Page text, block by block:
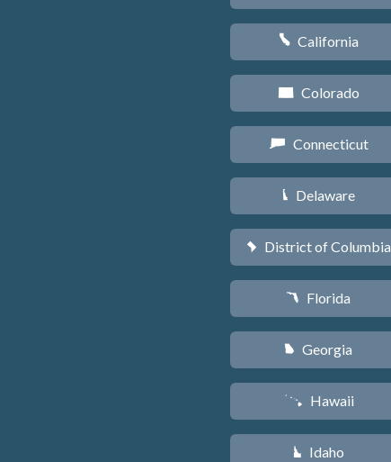
E California
F Colorado
G Connecticut
H Delaware
y District of Columbia
I Florida
J Georgia
K Hawaii
M Idaho